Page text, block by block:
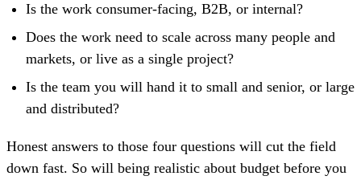
Is the work consumer-facing, B2B, or internal?
Does the work need to scale across many people and
markets, or live as a single project?
Is the team you will hand it to small and senior, or large
and distributed?
Honest answers to those four questions will cut the field
down fast. So will being realistic about budget before you